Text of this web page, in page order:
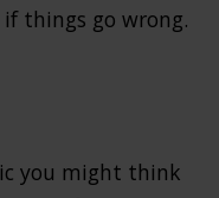
things go wrong.
you might think